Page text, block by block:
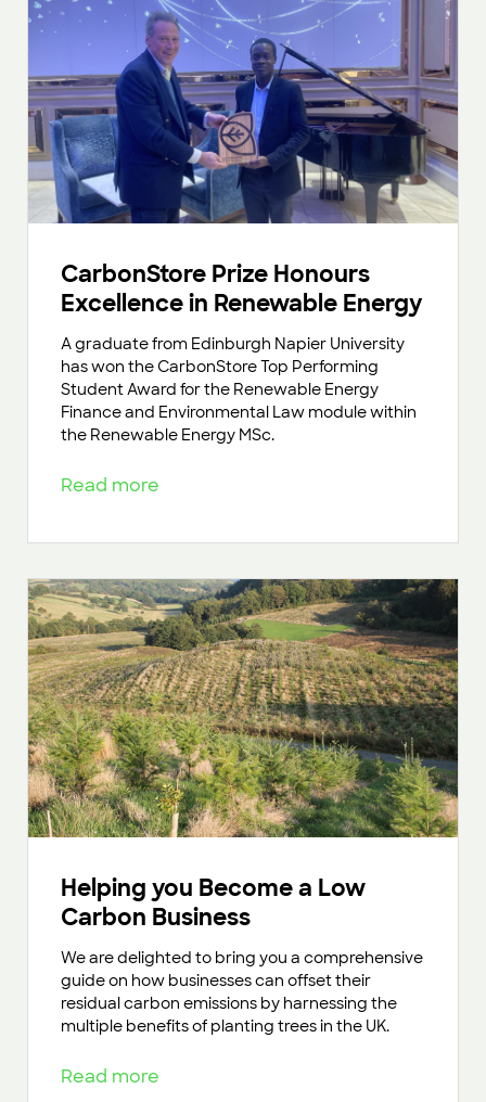
CarbonStore Prize Honours
Excellence in Renewable Energy
A graduate from Edinburgh Napier University
has won the CarbonStore Top Performing
Student Award for the Renewable Energy
Finance and Environmental Law module within
the Renewable Energy MSc.
Read more
Helping you Become a Low
Carbon Business
We are delighted to bring you a comprehensive
guide on how businesses can offset their
residual carbon emissions by harnessing the
multiple benefits of planting trees in the UK.
Read more